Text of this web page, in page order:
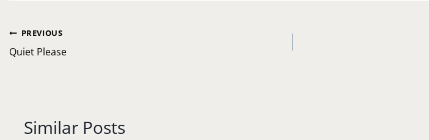
Post
navigation
PREVIOUS
Quiet Please
Similar Posts